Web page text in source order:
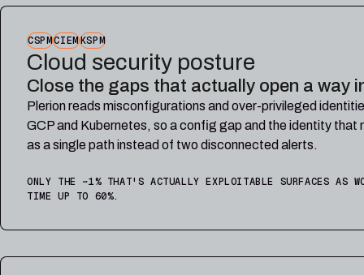
CSPMCIEMKSPM
Cloud security posture
Close the gaps that actually open a way
Plerion reads misconfigurations and over-privileged
GCP and Kubernetes, so a config gap and the identity that
as a single path instead of two disconnected alerts.
ONLY THE ~1% THAT'S ACTUALLY EXPLOITABLE SURFACES AS
TIME UP TO 60%.